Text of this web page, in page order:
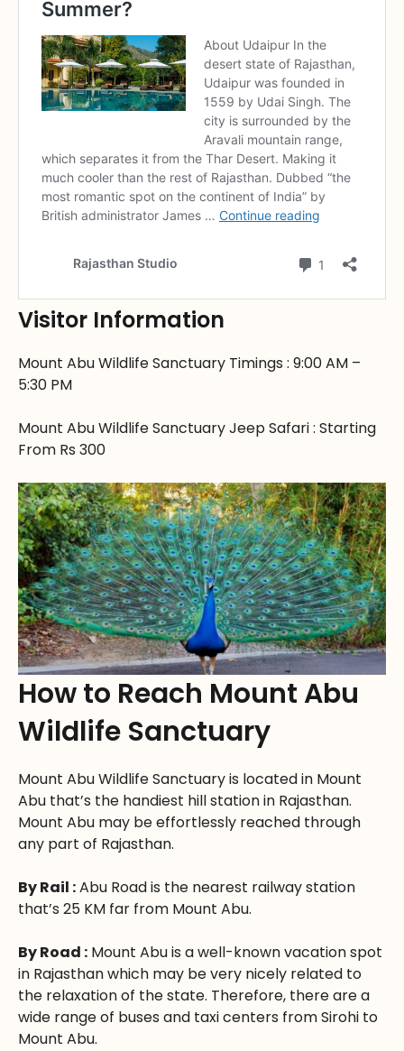
Visitor Information
Mount Abu Wildlife Sanctuary Timings : 9:00 AM –
5:30 PM
Mount Abu Wildlife Sanctuary Jeep Safari : Starting
From Rs 300
How to Reach Mount Abu
Wildlife Sanctuary
Mount Abu Wildlife Sanctuary is located in Mount
Abu that’s the handiest hill station in Rajasthan.
Mount Abu may be effortlessly reached through
any part of Rajasthan.
By Rail :Abu Road is the nearest railway station
that’s 25 KM far from Mount Abu.
By Road : Mount Abu is a well-known vacation spot
in Rajasthan which may be very nicely related to
the relaxation of the state. Therefore, there are a
wide range of buses and taxi centers from Sirohi to
Mount Abu.